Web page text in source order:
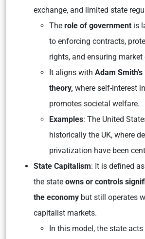
exchange, and limited state
The role of government is
to enforcing contracts,
rights, and ensuring
It aligns with Adam Smith’s
theory, where self-interest
promotes societal welfare.
Examples: The United
historically the UK, where
privatization have been
State Capitalism: It is defined
the state owns or controls
the economy but still operates
capitalist markets.
In this model, the state